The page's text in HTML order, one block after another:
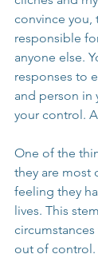
convince you,
responsible
anyone else.
responses to
and person in
your control.
One of the
they are most
feeling they
lives. This
out of control.